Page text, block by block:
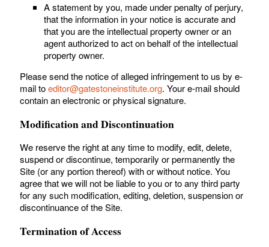
A statement by you, made under penalty of perjury,
that the information in your notice is accurate and
that you are the intellectual property owner or an
agent authorized to act on behalf of the intellectual
property owner.
Please send the notice of alleged infringement to us by e-
mail toeditor@gatestoneinstitute.org. Your e-mail should
contain an electronic or physical signature.
Modification and Discontinuation
We reserve the right at any time to modify, edit, delete,
suspend or discontinue, temporarily or permanently the
Site (or any portion thereof) with or without notice. You
agree that we will not be liable to you or to any third party
for any such modification, editing, deletion, suspension or
discontinuance of the Site.
Termination of Access